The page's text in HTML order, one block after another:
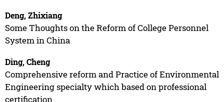
Deng, Zhixiang
Some Thoughts on the Reform of College Personnel
System in China
Ding, Cheng
Comprehensive reform and Practice of Environmental
Engineering specialty which based on professional
certification